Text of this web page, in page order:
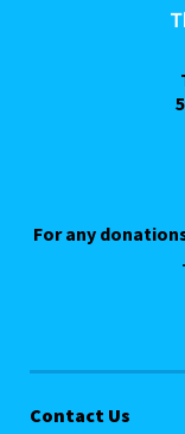
For any
Contact Us